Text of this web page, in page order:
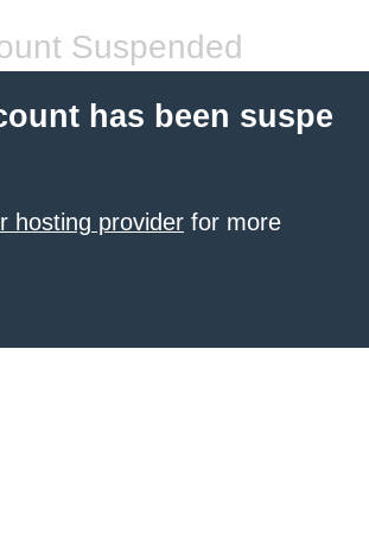
Suspended
has been suspe
hosting provider for more